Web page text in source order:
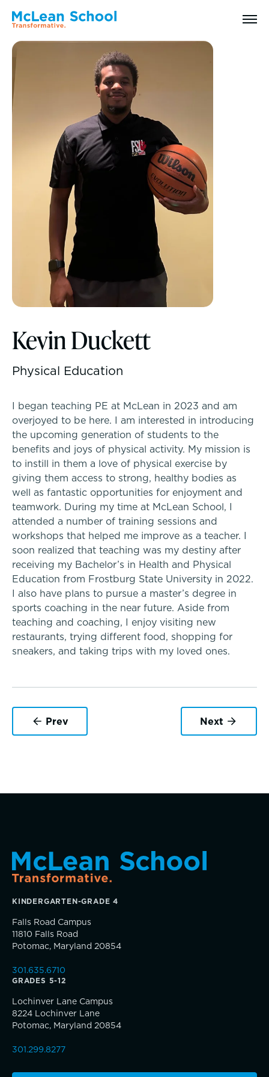
A transformational education
Why McLean: How We Transform Lives
Abilities Model® : How We See Students
History, Mission & Core Values
Head of School Welcome & Governance
Strategic Plan
McLean Newsletters
Our Commitment to Diversity, Equity,
Inclusion, Justice & Belonging
Faculty & Staff Directory: Our Talented Team
XPerts Talk Blog
Employment
School success starts here
Inquire
Visit
Apply
Transportation
Connect With A McLean Parent
Connect with the Admission Team
Alum Success Stories
PROGRAMS
Lower School
Middle School
Upper School
College Counseling
EMBEDDED CLASSROOM SUPPORT
ADHD
Executive Functioning Challenges
AI Technology & Learning
Community & Wellness
Embedded Support Overview
Skills, strategies, sportsmanship
Game Schedules
Theater
Community Education
Kevin Duckett
Physical Education
I began teaching PE at McLean in 2023 and am
overjoyed to be here. I am interested in introducing
the upcoming generation of students to the
benefits and joys of physical activity. My mission is
to instill in them a love of physical exercise by
giving them access to strong, healthy bodies as
well as fantastic opportunities for enjoyment and
teamwork. During my time at McLean School, I
attended a number of training sessions and
workshops that helped me improve as a teacher. I
soon realized that teaching was my destiny after
receiving my Bachelor’s in Health and Physical
Education from Frostburg State University in 2022.
I also have plans to pursue a master’s degree in
sports coaching in the near future. Aside from
teaching and coaching, I enjoy visiting new
restaurants, trying different food, shopping for
sneakers, and taking trips with my loved ones.
Prev Next
KINDERGARTEN-GRADE 4
Falls Road Campus
11810 Falls Road
Potomac, Maryland 20854
301.635.6710
GRADES 5-12
Lochinver Lane Campus
8224 Lochinver Lane
Potomac, Maryland 20854
301.299.8277